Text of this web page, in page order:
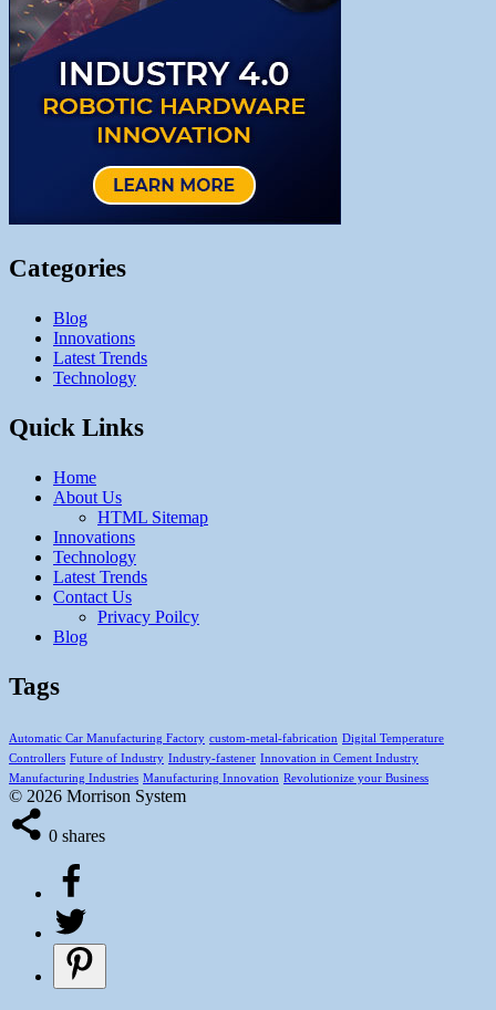
Categories
Blog
Innovations
Latest Trends
Technology
Quick Links
Home
About Us
HTML Sitemap
Innovations
Technology
Latest Trends
Contact Us
Privacy Poilcy
Blog
Tags
Automatic Car Manufacturing Factory custom-metal-fabrication Digital Temperature
Controllers Future of Industry Industry-fastener Innovation in Cement Industry
Manufacturing Industries Manufacturing Innovation Revolutionize your Business
© 2026 Morrison System
0 shares